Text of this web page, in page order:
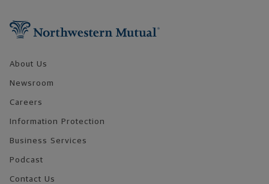
About Us
Newsroom
Careers
Information Protection
Business Services
Podcast
Contact Us